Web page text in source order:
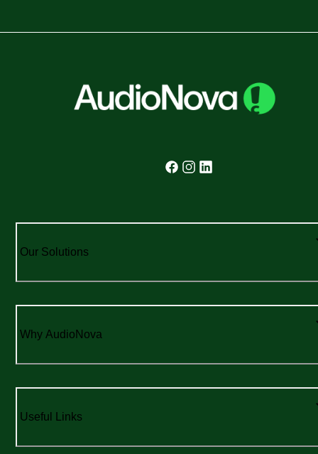
Our Solutions
Why AudioNova
Useful Links